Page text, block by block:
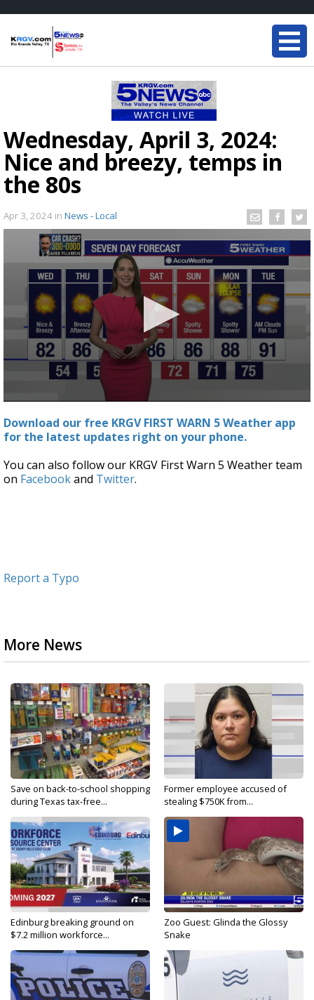
Wednesday, April 3, 2024:
Nice and breezy, temps in
the 80s
Apr 3, 2024 in News - Local
seconds
of
2
49
seconds
Download our free KRGV FIRST WARN 5 Weather app
for the latest updates right on your phone.
You can also follow our KRGV First Warn 5 Weather team
on Facebookand Twitter.
Report a Typo
More News
Save on back-to-school shopping
during Texas tax-free...
Former employee accused of
stealing $750K from...
Edinburg breaking ground on
$7.2 million workforce...
Zoo Guest: Glinda the Glossy
Snake